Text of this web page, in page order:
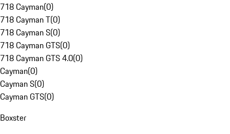
718 Cayman(0)
718 Cayman T(0)
718 Cayman S(0)
718 Cayman GTS(0)
718 Cayman GTS 4.0(0)
Cayman(0)
Cayman S(0)
Cayman GTS(0)
Boxster